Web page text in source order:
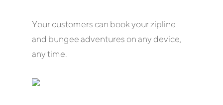
Your customers can book your zipline
and bungee adventures on any device,
any time.